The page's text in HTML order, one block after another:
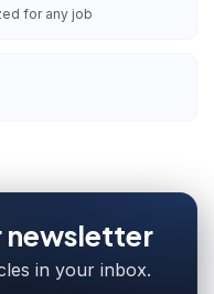
for any job
newsletter
in your inbox.